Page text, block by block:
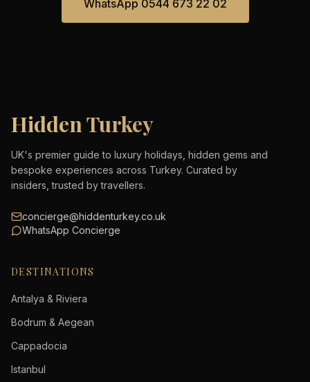
WhatsApp 0544 673 22 02
Hidden Turkey
UK's premier guide to luxury holidays, hidden gems and
bespoke experiences across Turkey. Curated by
insiders, trusted by travellers.
concierge@hiddenturkey.co.uk
WhatsApp Concierge
DESTINATIONS
Antalya & Riviera
Bodrum & Aegean
Cappadocia
Istanbul